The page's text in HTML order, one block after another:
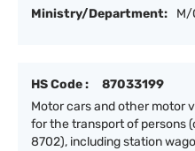
Ministry/Department:
M/
HS Code :
87033199
Motor cars and other motor
for the transport of persons
8702), including station